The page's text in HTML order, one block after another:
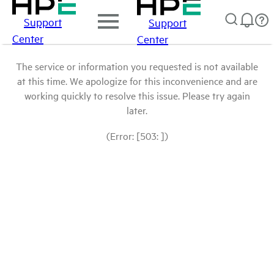
Support
Center
Support
Center
The service or information you requested is not available
at this time. We apologize for this inconvenience and are
working quickly to resolve this issue. Please try again
later.
(Error: [503: ])